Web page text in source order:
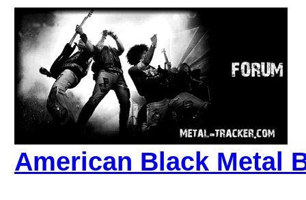
American Black Metal